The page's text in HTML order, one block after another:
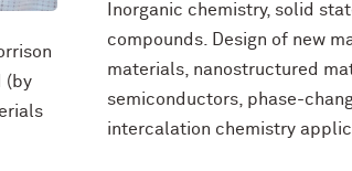
(by
Inorganic chemistry, solid
compounds. Design of new
materials, nanostructured
semiconductors, phase-
intercalation chemistry